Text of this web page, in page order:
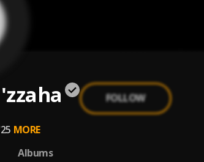
FOLLOW
MORE
Albums